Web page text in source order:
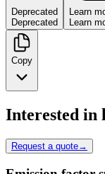
Deprecated
Deprecated
Learn
Learn
Copy
Interested in
Request a quote→